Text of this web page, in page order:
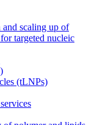
scaling up of
targeted nucleic
(tLNPs)